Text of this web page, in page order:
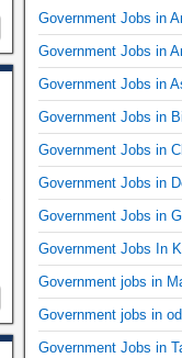
Government Jobs in
Government Jobs in
Government Jobs in
Government Jobs in
Government Jobs in
Government Jobs in
Government Jobs in
Government Jobs In
Government jobs in
Government jobs in
Government Jobs in